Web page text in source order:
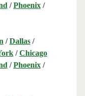
/Phoenix/
/Dallas/
/Chicago
/Phoenix/